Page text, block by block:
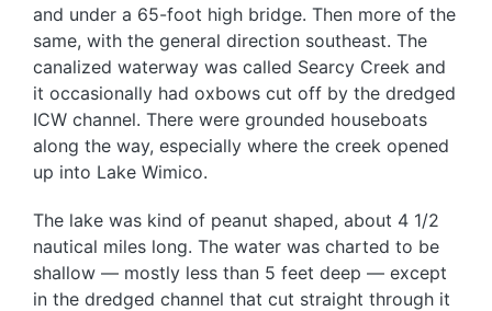
and under a 65-foot high bridge. Then more of the
same, with the general direction southeast. The
canalized waterway was called Searcy Creek and
it occasionally had oxbows cut off by the dredged
ICW channel. There were grounded houseboats
along the way, especially where the creek opened
up into Lake Wimico.
The lake was kind of peanut shaped, about 4 1/2
nautical miles long. The water was charted to be
shallow — mostly less than 5 feet deep — except
in the dredged channel that cut straight through it